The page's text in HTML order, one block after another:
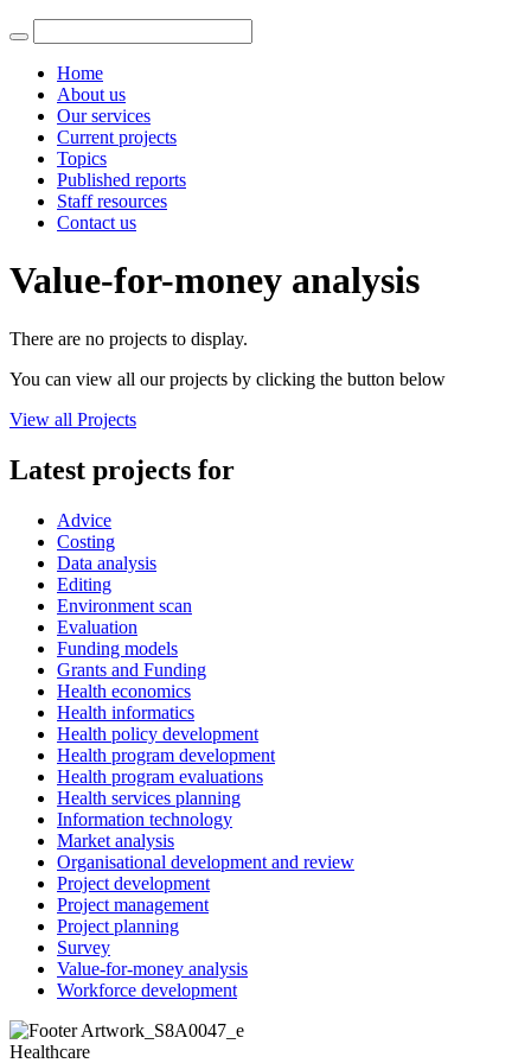
Home
About us
Our services
Current projects
Topics
Published reports
Staff resources
Contact us
Value-for-money analysis
There are no projects to display.
You can view all our projects by clicking the button below
View all Projects
Latest projects for
Advice
Costing
Data analysis
Editing
Environment scan
Evaluation
Funding models
Grants and Funding
Health economics
Health informatics
Health policy development
Health program development
Health program evaluations
Health services planning
Information technology
Market analysis
Organisational development and review
Project development
Project management
Project planning
Survey
Value-for-money analysis
Workforce development
Healthcare